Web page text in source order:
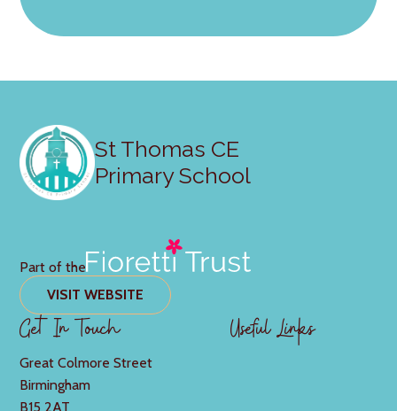
St Thomas CE
Primary School
Part of the
VISIT WEBSITE
Get In Touch
Great Colmore Street
Birmingham
B15 2AT
Useful Links